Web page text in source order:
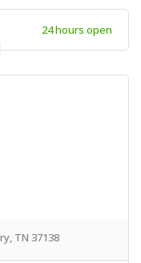
24 hours open
TN 37138